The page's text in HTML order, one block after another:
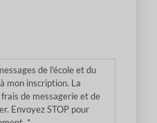
de l'école et du
mon inscription. La
de messagerie et de
Envoyez STOP pour